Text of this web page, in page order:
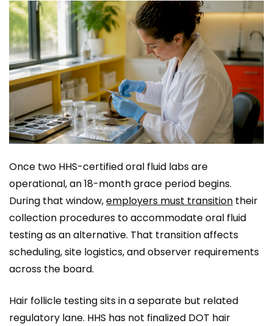
Once two HHS-certified oral fluid labs are
operational, an 18-month grace period begins.
During that window,employers must transition their
collection procedures to accommodate oral fluid
testing as an alternative. That transition affects
scheduling, site logistics, and observer requirements
across the board.
Hair follicle testing sits in a separate but related
regulatory lane. HHS has not finalized DOT hair